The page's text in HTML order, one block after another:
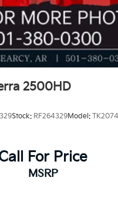
2500HD
Stock: RF264329Model:
For Price
MSRP